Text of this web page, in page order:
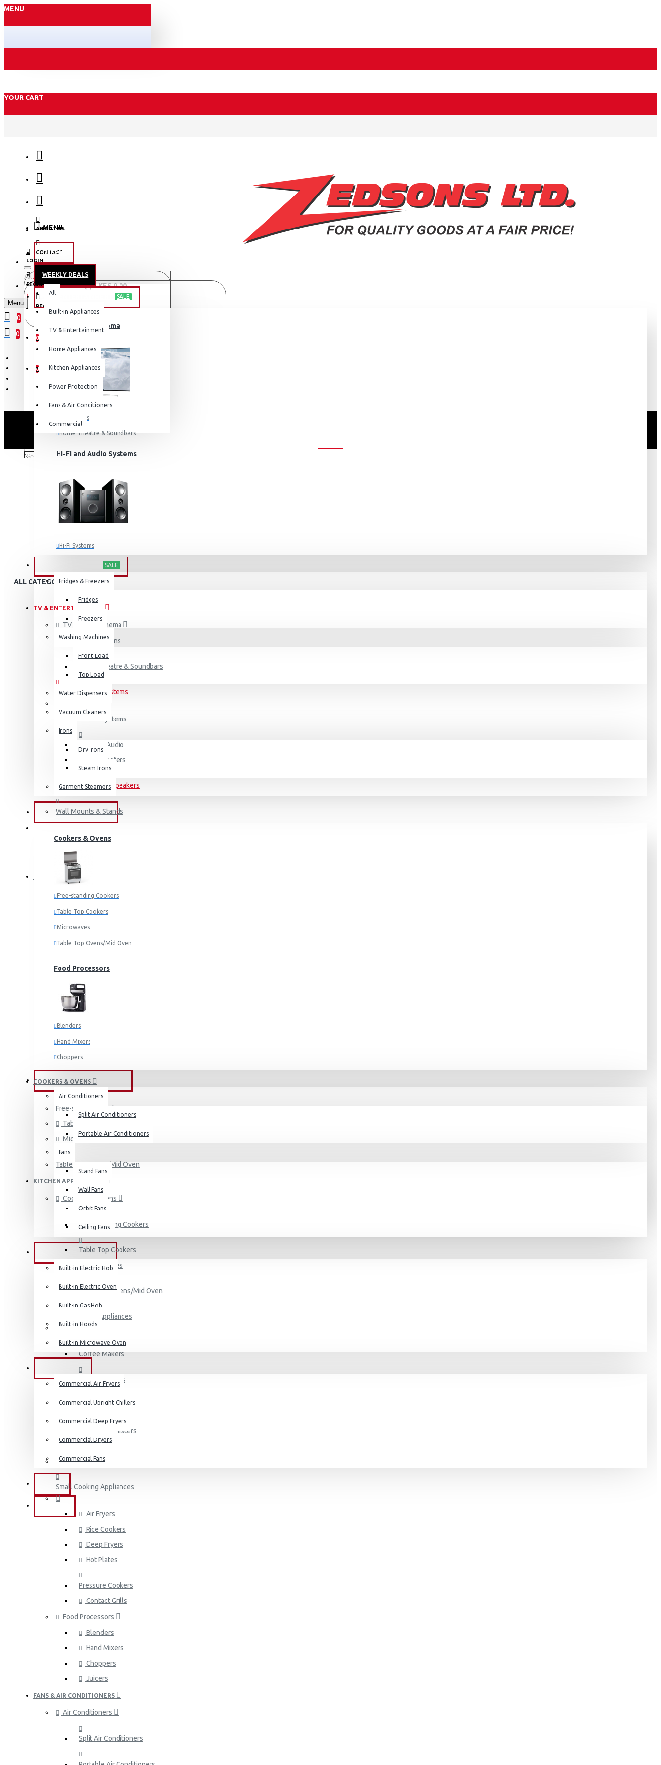
MENU
YOUR CART
ABOUT US
CONTACT
LOGIN
REGISTER
WISHLIST
0
0
All
All
Built-in Appliances
TV & Entertainment
Home Appliances
Kitchen Appliances
Power Protection
Fans & Air Conditioners
Commercial
0 item(s) - KES 0.00
Your shopping cart is empty!
MENU
OFFERS
WEEKLY DEALS
TV & ENTERTAINMENT SALE
TV & Home Cinema
Televisions
Home Theatre & Soundbars
Hi-Fi and Audio Systems
Hi-Fi Systems
Sub-woofers
Wall Mounts & Stands
SALE
Fridges & Freezers
Fridges
Freezers
Washing Machines
Front Load
Top Load
Water Dispensers
Vacuum Cleaners
Irons
Dry Irons
Steam Irons
Garment Steamers
KITCHEN APPLIANCES
Cookers & Ovens
Free-standing Cookers
Table Top Cookers
Microwaves
Table Top Ovens/Mid Oven
Food Processors
Blenders
Hand Mixers
Choppers
Juicers
Small Cooking Appliances
Air Fryers
Rice Cookers
Deep Fryers
Hot Plates
Small Kitchen Appliances
Coffee Makers
FANS & AIR CONDITIONERS
Air Conditioners
Split Air Conditioners
Portable Air Conditioners
Fans
Stand Fans
Wall Fans
Orbit Fans
Ceiling Fans
BUILT-IN APPLIANCES
Built-in Electric Hob
Built-in Electric Oven
Built-in Gas Hob
Built-in Hoods
Built-in Microwave Oven
COMMERCIAL
Commercial Air Fryers
Commercial Upright Chillers
Commercial Deep Fryers
Commercial Dryers
Commercial Fans
EXZEL
LOGIN
REGISTER
Menu
0
0
ALL CATEGORIES
TV & ENTERTAINMENT
TV & Home Cinema
Televisions
Home Theatre & Soundbars
Hi-Fi and Audio Systems
Hi-Fi Systems
Portable Audio
Sub-woofers
Bluetooth Speakers
Wall Mounts & Stands
Fridges
Freezers
HOME APPLIANCES
Fridges & Freezers
Fridges
Freezers
Washing Machines
Top Load
Water Dispensers
Vacuum Cleaners
COOKERS & OVENS
Free-standing Cookers
Table Top Cookers
Microwaves
Table Top Ovens/Mid Oven
KITCHEN APPPLIANCES
Cookers & Ovens
Free-standing Cookers
Table Top Cookers
Microwaves
Table Top Ovens/Mid Oven
Small Kitchen Appliances
Coffee Makers
Bread Toasters
Coffee Grinders
Sandwich Toasters
Dishwashers
Small Cooking Appliances
Air Fryers
Rice Cookers
Deep Fryers
Hot Plates
Pressure Cookers
Contact Grills
Food Processors
Blenders
Hand Mixers
Choppers
Juicers
FANS & AIR CONDITIONERS
Air Conditioners
Split Air Conditioners